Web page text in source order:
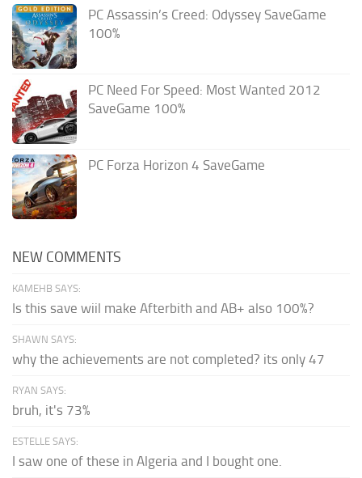
PC Assassin’s Creed: Odyssey SaveGame
100%
PC Need For Speed: Most Wanted 2012
SaveGame 100%
PC Forza Horizon 4 SaveGame
NEW COMMENTS
KAMEHB SAYS:
Is this save wiil make Afterbith and AB+ also 100%?
SHAWN SAYS:
why the achievements are not completed? its only 47
RYAN SAYS:
bruh, it's 73%
ESTELLE SAYS:
I saw one of these in Algeria and I bought one.